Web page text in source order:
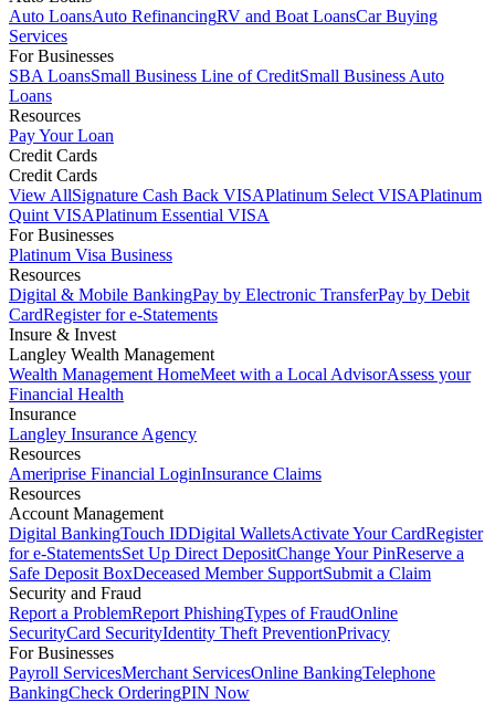
Auto LoansAuto RefinancingRV and Boat LoansCar Buying
Services
For Businesses
SBA LoansSmall Business Line of CreditSmall Business Auto
Loans
Resources
Pay Your Loan
Credit Cards
Credit Cards
View AllSignature Cash Back VISAPlatinum Select VISAPlatinum
Quint VISAPlatinum Essential VISA
For Businesses
Platinum Visa Business
Resources
Digital & Mobile BankingPay by Electronic TransferPay by Debit
CardRegister for e-Statements
Insure & Invest
Langley Wealth Management
Wealth Management HomeMeet with a Local AdvisorAssess your
Financial Health
Insurance
Langley Insurance Agency
Resources
Ameriprise Financial LoginInsurance Claims
Resources
Account Management
Digital BankingTouch IDDigital WalletsActivate Your CardRegister
for e-StatementsSet Up Direct DepositChange Your PinReserve a
Safe Deposit BoxDeceased Member SupportSubmit a Claim
Security and Fraud
Report a ProblemReport PhishingTypes of FraudOnline
SecurityCard SecurityIdentity Theft PreventionPrivacy
For Businesses
Payroll ServicesMerchant ServicesOnline BankingTelephone
BankingCheck OrderingPIN Now